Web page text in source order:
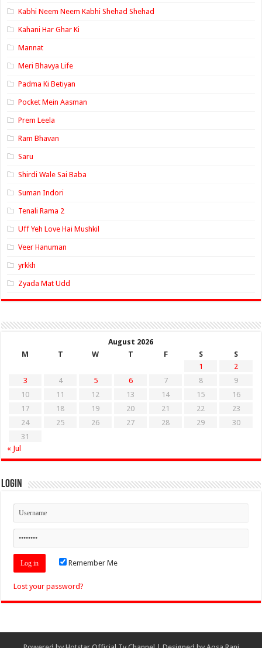
Kabhi Neem Neem Kabhi Shehad Shehad
Kahani Har Ghar Ki
Mannat
Meri Bhavya Life
Padma Ki Betiyan
Pocket Mein Aasman
Prem Leela
Ram Bhavan
Saru
Shirdi Wale Sai Baba
Suman Indori
Tenali Rama 2
Uff Yeh Love Hai Mushkil
Veer Hanuman
yrkkh
Zyada Mat Udd
August 2026
M
T W T F S
S
1
2
3
4 5 6 7 8
9
10
11 12 13 14 15
16
17
18 19 20 21 22
23
24
25 26 27 28 29
30
31
« Jul
Login
Remember Me
Lost your password?